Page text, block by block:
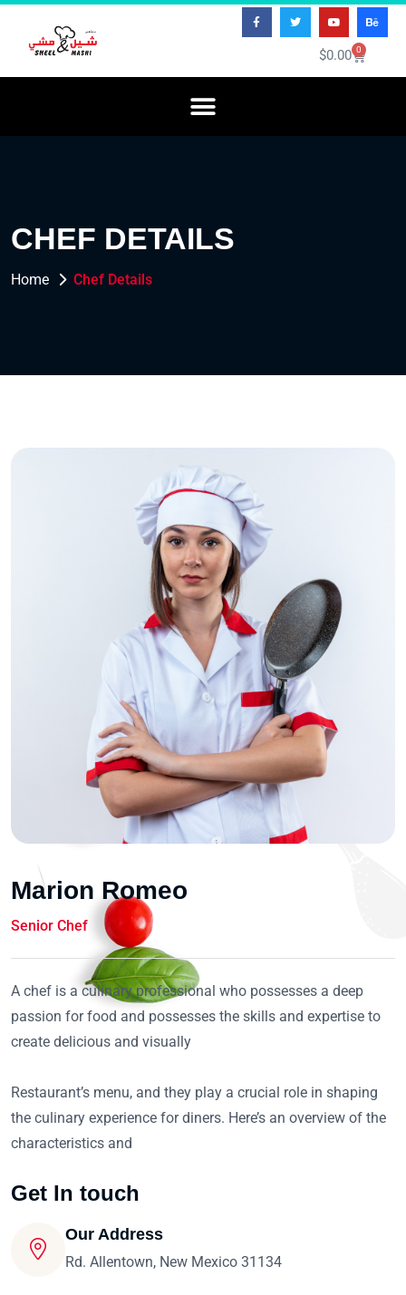
$0.00 0
CHEF DETAILS
Home Chef Details
Marion Romeo
Senior Chef
A chef is a culinary professional who possesses a deep
passion for food and possesses the skills and expertise to
create delicious and visually
Restaurant’s menu, and they play a crucial role in shaping
the culinary experience for diners. Here’s an overview of the
characteristics and
Get In touch
Our Address
Rd. Allentown, New Mexico 31134